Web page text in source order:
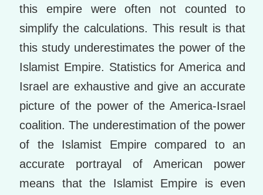
this empire were often not counted to
simplify the calculations. This result is that
this study underestimates the power of the
Islamist Empire. Statistics for America and
Israel are exhaustive and give an accurate
picture of the power of the America-Israel
coalition. The underestimation of the power
of the Islamist Empire compared to an
accurate portrayal of American power
means that the Islamist Empire is even